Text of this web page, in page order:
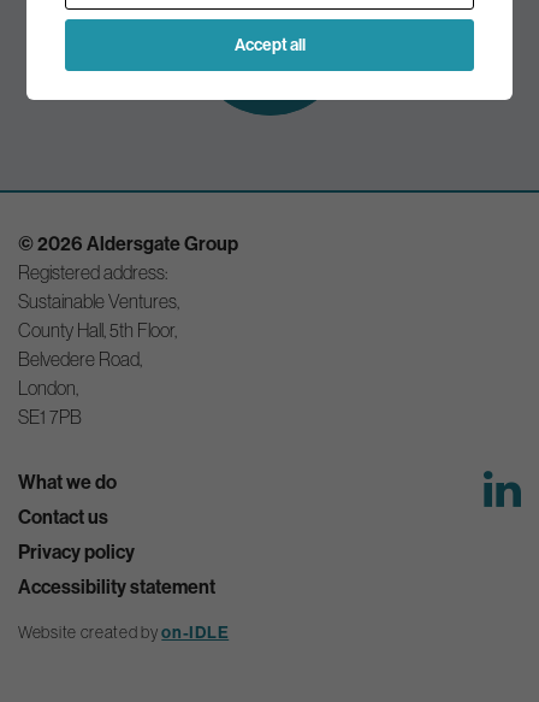
Subscribe to
our mailing list
© 2026 Aldersgate Group
Registered address:
Sustainable Ventures,
County Hall, 5th Floor,
Belvedere Road,
London,
SE1 7PB
What we do
Contact us
Privacy policy
Accessibility statement
Website created byon-IDLE
Accept all